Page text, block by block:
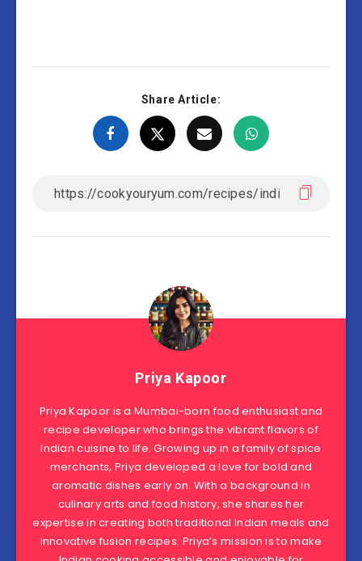
Share Article:
Priya Kapoor
Priya Kapoor is a Mumbai-born food enthusiast and
recipe developer who brings the vibrant flavors of
Indian cuisine to life. Growing up in a family of spice
merchants, Priya developed a love for bold and
aromatic dishes early on. With a background in
culinary arts and food history, she shares her
expertise in creating both traditional Indian meals and
innovative fusion recipes. Priya’s mission is to make